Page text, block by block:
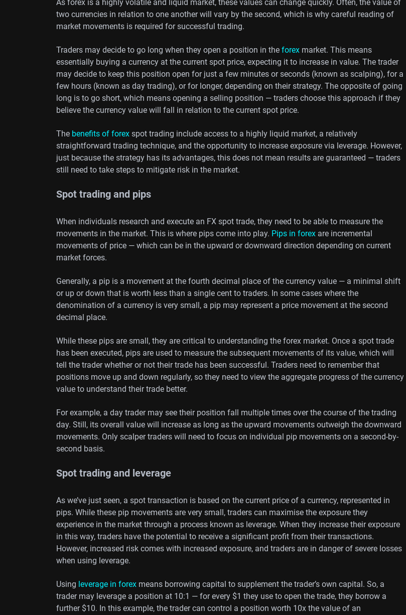
As forex is a highly volatile and liquid market, these values can change quickly. Often, the value of
two currencies in relation to one another will vary by the second, which is why careful reading of
market movements is required for successful trading.
Traders may decide to go long when they open a position in the forex market. This means
essentially buying a currency at the current spot price, expecting it to increase in value. The trader
may decide to keep this position open for just a few minutes or seconds (known as scalping), for a
few hours (known as day trading), or for longer, depending on their strategy. The opposite of going
long is to go short, which means opening a selling position — traders choose this approach if they
believe the currency value will fall in relation to the current spot price.
The benefits of forex spot trading include access to a highly liquid market, a relatively
straightforward trading technique, and the opportunity to increase exposure via leverage. However,
just because the strategy has its advantages, this does not mean results are guaranteed — traders
still need to take steps to mitigate risk in the market.
Spot trading and pips
When individuals research and execute an FX spot trade, they need to be able to measure the
movements in the market. This is where pips come into play. Pips in forex are incremental
movements of price — which can be in the upward or downward direction depending on current
market forces.
Generally, a pip is a movement at the fourth decimal place of the currency value — a minimal shift
or up or down that is worth less than a single cent to traders. In some cases where the
denomination of a currency is very small, a pip may represent a price movement at the second
decimal place.
While these pips are small, they are critical to understanding the forex market. Once a spot trade
has been executed, pips are used to measure the subsequent movements of its value, which will
tell the trader whether or not their trade has been successful. Traders need to remember that
positions move up and down regularly, so they need to view the aggregate progress of the currency
value to understand their trade better.
For example, a day trader may see their position fall multiple times over the course of the trading
day. Still, its overall value will increase as long as the upward movements outweigh the downward
movements. Only scalper traders will need to focus on individual pip movements on a second-by-
second basis.
Spot trading and leverage
As we’ve just seen, a spot transaction is based on the current price of a currency, represented in
pips. While these pip movements are very small, traders can maximise the exposure they
experience in the market through a process known as leverage. When they increase their exposure
in this way, traders have the potential to receive a significant profit from their transactions.
However, increased risk comes with increased exposure, and traders are in danger of severe losses
when using leverage.
Using leverage in forex means borrowing capital to supplement the trader’s own capital. So, a
trader may leverage a position at 10:1 — for every $1 they use to open the trade, they borrow a
further $10. In this example, the trader can control a position worth 10x the value of an